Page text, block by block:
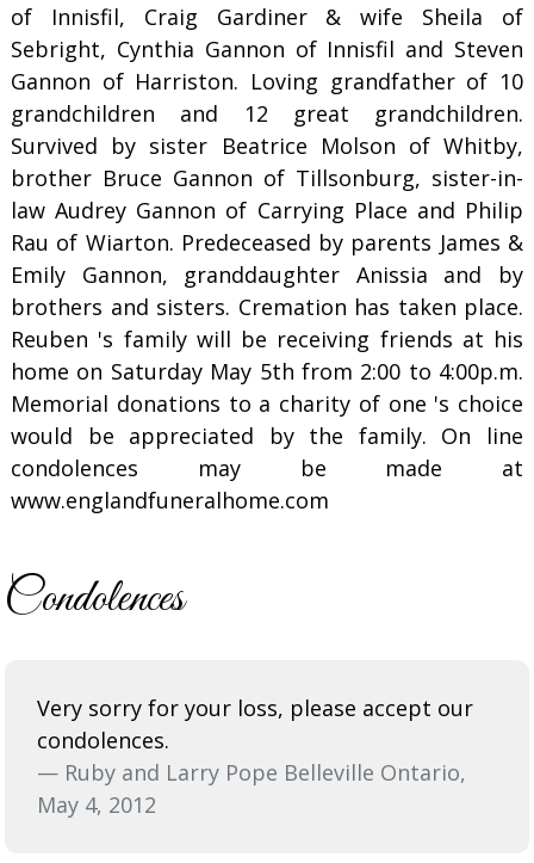
of Innisfil, Craig Gardiner & wife Sheila of
Sebright, Cynthia Gannon of Innisfil and Steven
Gannon of Harriston. Loving grandfather of 10
grandchildren and 12 great grandchildren.
Survived by sister Beatrice Molson of Whitby,
brother Bruce Gannon of Tillsonburg, sister-in-
law Audrey Gannon of Carrying Place and Philip
Rau of Wiarton. Predeceased by parents James &
Emily Gannon, granddaughter Anissia and by
brothers and sisters. Cremation has taken place.
Reuben 's family will be receiving friends at his
home on Saturday May 5th from 2:00 to 4:00p.m.
Memorial donations to a charity of one 's choice
would be appreciated by the family. On line
condolences may be made at
www.englandfuneralhome.com
Condolences
Very sorry for your loss, please accept our
condolences.
— Ruby and Larry Pope Belleville Ontario,
May 4, 2012